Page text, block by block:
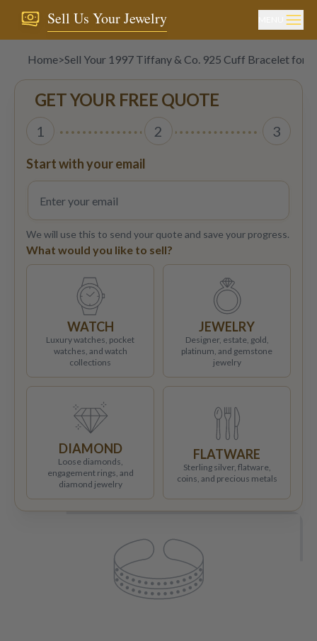
Sell Us Your Jewelry
Home>Sell Your 1997 Tiffany & Co. 925 Cuff Bracelet for
GET YOUR FREE QUOTE
1 2 3
Start with your email
We will use this to send your quote and save your progress.
What would you like to sell?
WATCH
Luxury watches, pocket
watches, and watch
collections
JEWELRY
Designer, estate, gold,
platinum, and gemstone
jewelry
DIAMOND
Loose diamonds,
engagement rings, and
diamond jewelry
FLATWARE
Sterling silver, flatware,
coins, and precious metals